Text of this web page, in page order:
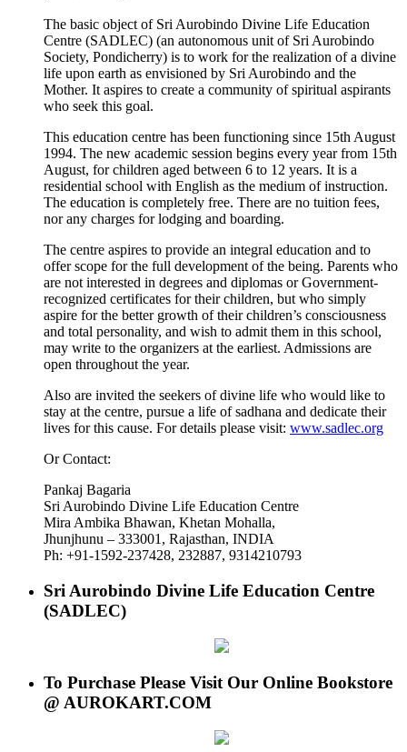
The basic object of Sri Aurobindo Divine Life Education
Centre (SADLEC) (an autonomous unit of Sri Aurobindo
Society, Pondicherry) is to work for the realization of a divine
life upon earth as envisioned by Sri Aurobindo and the
Mother. It aspires to create a community of spiritual aspirants
who seek this goal.
This education centre has been functioning since 15th August
1994. The new academic session begins every year from 15th
August, for children aged between 6 to 12 years. It is a
residential school with English as the medium of instruction.
The education is completely free. There are no tuition fees,
nor any charges for lodging and boarding.
The centre aspires to provide an integral education and to
offer scope for the full development of the being. Parents who
are not interested in degrees and diplomas or Government-
recognized certificates for their children, but who simply
aspire for the better growth of their children’s consciousness
and total personality, and wish to admit them in this school,
may write to the organizers at the earliest. Admissions are
open throughout the year.
Also are invited the seekers of divine life who would like to
stay at the centre, pursue a life of sadhana and dedicate their
lives for this cause. For details please visit: www.sadlec.org
Or Contact:
Pankaj Bagaria
Sri Aurobindo Divine Life Education Centre
Mira Ambika Bhawan, Khetan Mohalla,
Jhunjhunu – 333001, Rajasthan, INDIA
Ph: +91-1592-237428, 232887, 9314210793
Sri Aurobindo Divine Life Education Centre
(SADLEC)
To Purchase Please Visit Our Online Bookstore
@ AUROKART.COM